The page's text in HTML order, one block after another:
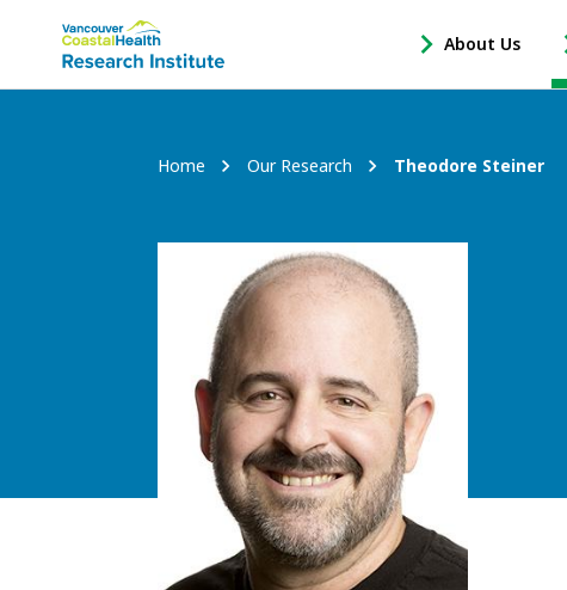
Main
menu
About Us
-
Open
Sub
Breadcrumb
Home Our Research Theodore Steiner